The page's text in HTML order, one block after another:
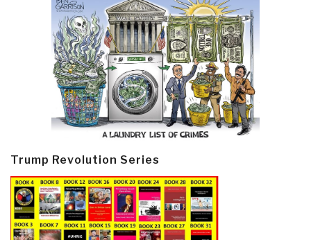
Trump Revolution Series